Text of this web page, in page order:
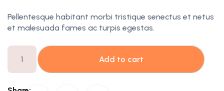
Pellentesque habitant morbi tristique senectus et netus
et malesuada fames ac turpis egestas.
Add to cart